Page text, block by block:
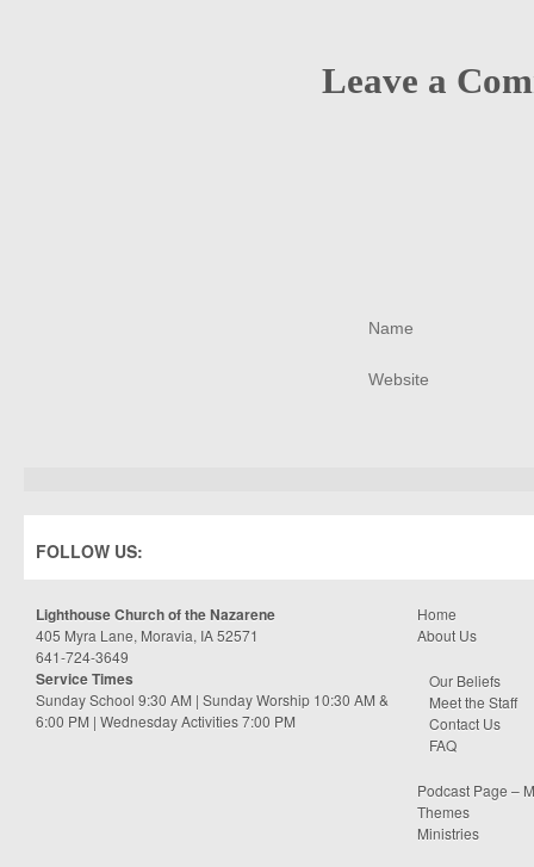
Leave a
FOLLOW US:
Lighthouse Church of the Nazarene
405 Myra Lane, Moravia, IA 52571
641-724-3649
Service Times
Sunday School 9:30 AM | Sunday Worship 10:30 AM &
6:00 PM | Wednesday Activities 7:00 PM
Home
About Us
Our Beliefs
Meet the Staff
Contact Us
FAQ
Podcast Page –
Themes
Ministries